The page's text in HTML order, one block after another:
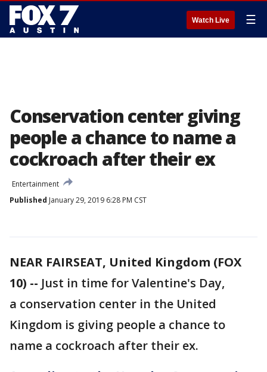
Watch Live ☰
Conservation center giving
people a chance to name a
cockroach after their ex
Entertainment
Published January 29, 2019 6:28 PM CST
NEAR FAIRSEAT, United Kingdom (FOX
10) -- Just in time for Valentine's Day,
a conservation center in the United
Kingdom is giving people a chance to
name a cockroach after their ex.